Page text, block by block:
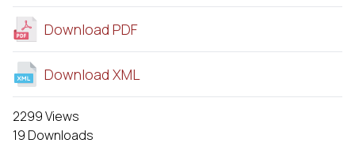
Download PDF
Download XML
2299 Views
19 Downloads